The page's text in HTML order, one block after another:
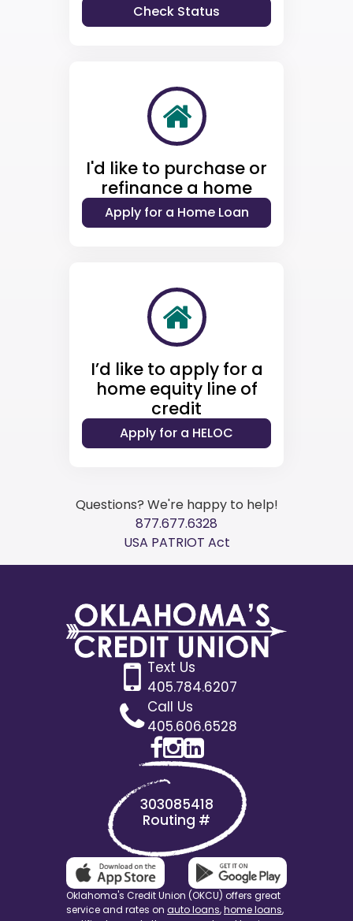
I'd like to purchase or
refinance a home
I’d like to apply for a
home equity line of
credit
Questions? We're happy to help!
877.677.6328
USA PATRIOT Act
Text Us
405.784.6207
Call Us
405.606.6528
303085418
Routing #
Oklahoma's Credit Union (OKCU) offers great
service and rates on auto loans,home loans,